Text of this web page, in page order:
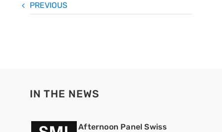
PREVIOUS
IN THE NEWS
Afternoon Panel Swiss